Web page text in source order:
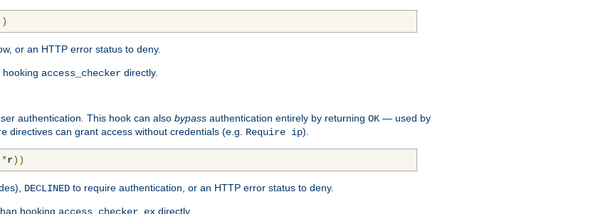
or an HTTP error status to deny.
access_checker directly.
authentication. This hook can also bypass authentication entirely by returning OK — used by
directives can grant access without credentials (e.g. Require ip).
*r))
DECLINED to require authentication, or an HTTP error status to deny.
hooking directly.